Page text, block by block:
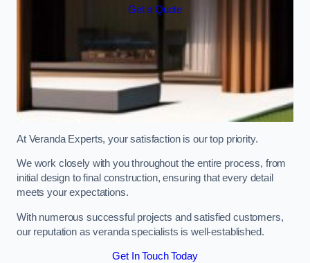
Get a Quote
At Veranda Experts, your satisfaction is our top priority.
We work closely with you throughout the entire process, from
initial design to final construction, ensuring that every detail
meets your expectations.
With numerous successful projects and satisfied customers,
our reputation as veranda specialists is well-established.
Get In Touch Today